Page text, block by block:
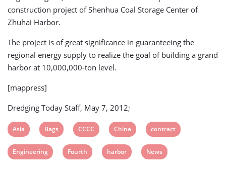
construction project of Shenhua Coal Storage Center of
Zhuhai Harbor.
The project is of great significance in guaranteeing the
regional energy supply to realize the goal of building a grand
harbor at 10,000,000-ton level.
[mappress]
Dredging Today Staff, May 7, 2012;
View
post
tag:
Asia
View
post
tag:
Bags
View
post
tag:
CCCC
View
post
tag:
China
View
post
tag:
contract
View
Engineering
View
Fourth
View
harbor
View
News